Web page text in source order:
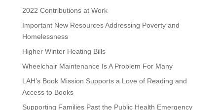
2022 Contributions at Work
Important New Resources Addressing Poverty and
Homelessness
Higher Winter Heating Bills
Wheelchair Maintenance Is A Problem For Many
LAH’s Book Mission Supports a Love of Reading and
Access to Books
Supporting Families Past the Public Health Emergency